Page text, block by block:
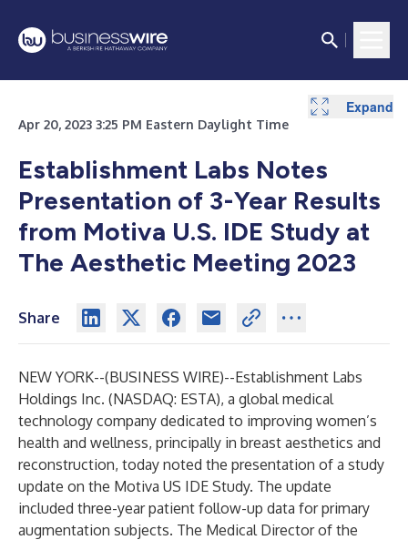
Apr 20, 2023 3:25 PM Eastern Daylight Time
Establishment Labs Notes
Presentation of 3-Year Results
from Motiva U.S. IDE Study at
The Aesthetic Meeting 2023
Share
NEW YORK--(BUSINESS WIRE)--Establishment Labs
Holdings Inc. (NASDAQ: ESTA), a global medical
technology company dedicated to improving women’s
health and wellness, principally in breast aesthetics and
reconstruction, today noted the presentation of a study
update on the Motiva US IDE Study. The update
included three-year patient follow-up data for primary
augmentation subjects. The Medical Director of the
Expand